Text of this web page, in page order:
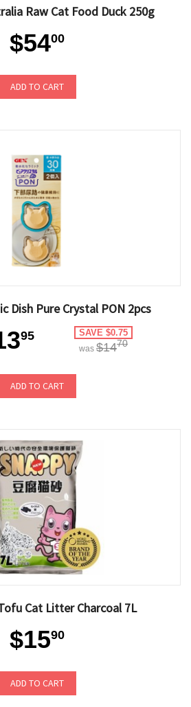
Raw Cat Food Duck 250g
$5400
ADD TO CART
Dish Pure Crystal PON 2pcs
95 SAVE $0.75
was $1470
ADD TO CART
Cat Litter Charcoal 7L
$1590
ADD TO CART